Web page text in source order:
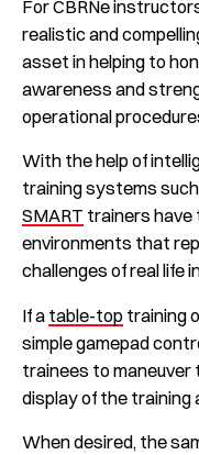
For CBRNe
realistic and
asset in helping to
awareness and
operational
With the help of
training systems
SMART trainers
environments that
challenges of real life
If a table-top training
simple gamepad
trainees to maneuver
display of the training
When desired, the